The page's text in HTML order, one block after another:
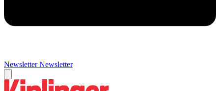
Newsletter Newsletter